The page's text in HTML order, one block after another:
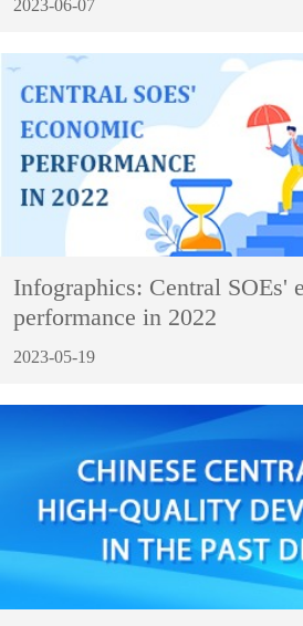
2023-06-07
Infographics: Central SOEs'
performance in 2022
2023-05-19